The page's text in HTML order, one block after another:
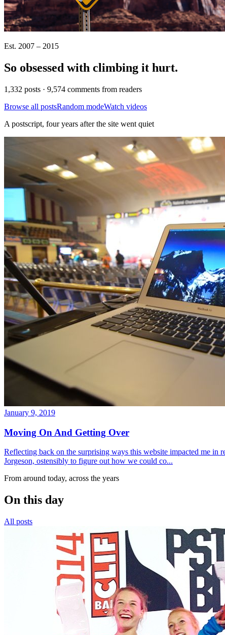
Est. 2007 – 2015
So obsessed with climbing it hurt.
1,332 posts · 9,574 comments from readers
Browse all postsRandom modeWatch videos
A postscript, four years after the site went quiet
January 9, 2019
Moving On And Getting Over
Reflecting back on the surprising ways this website impacted me
Jorgeson, ostensibly to figure out how we could co...
From around today, across the years
On this day
All posts